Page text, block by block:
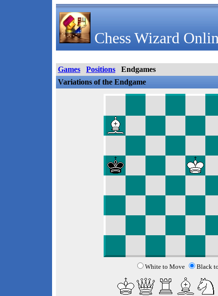
Chess Wizard
Games Positions
Endgames
Variations of the Endgame
White to Move Black